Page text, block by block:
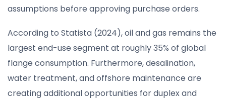
assumptions before approving purchase orders.
According to Statista (2024), oil and gas remains the
largest end-use segment at roughly 35% of global
flange consumption. Furthermore, desalination,
water treatment, and offshore maintenance are
creating additional opportunities for duplex and